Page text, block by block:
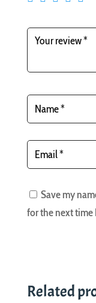
Save my
for the next time
Related